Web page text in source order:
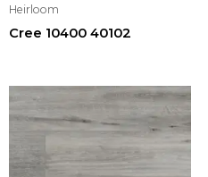
Heirloom
Cree 10400 40102